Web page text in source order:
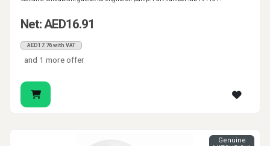
Net: AED16.91
AED17.76 with VAT
and 1 more offer
Genuine